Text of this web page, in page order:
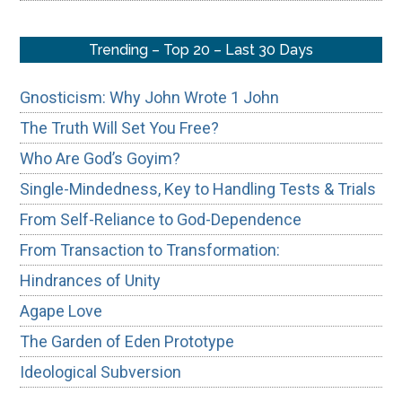
Trending – Top 20 – Last 30 Days
Gnosticism: Why John Wrote 1 John
The Truth Will Set You Free?
Who Are God’s Goyim?
Single-Mindedness, Key to Handling Tests & Trials
From Self-Reliance to God-Dependence
From Transaction to Transformation:
Hindrances of Unity
Agape Love
The Garden of Eden Prototype
Ideological Subversion